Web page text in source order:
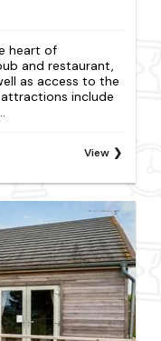
heart of
and restaurant,
as access to the
include
View